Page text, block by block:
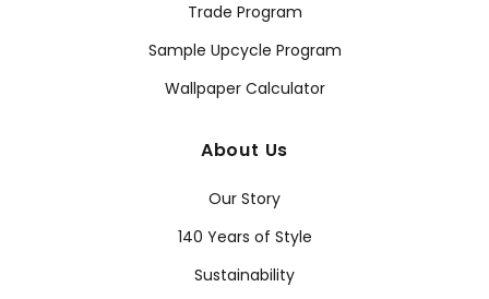
Trade Program
Sample Upcycle Program
Wallpaper Calculator
About Us
Our Story
140 Years of Style
Sustainability